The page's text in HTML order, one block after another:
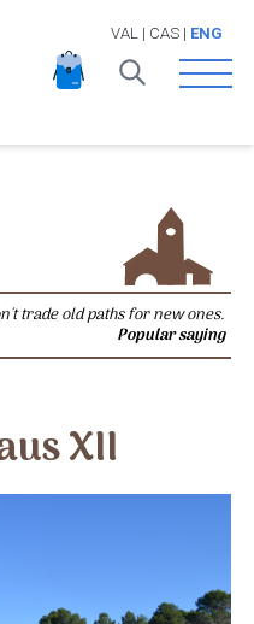
VAL | CAS| ENG
Open
trade old paths for new ones.
Popular saying
XII